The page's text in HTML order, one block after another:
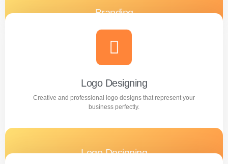
Branding
Build a strong and memorable brand identity that stands
out in the market.
Learn more
Logo Designing
Creative and professional logo designs that represent your
business perfectly.
Logo Designing